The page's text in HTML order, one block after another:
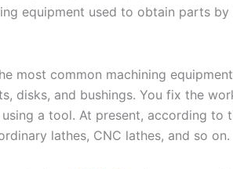
equipment used to obtain parts by
most common machining
disks, and bushings. You fix the
a tool. At present, according
lathes, CNC lathes, and so on.